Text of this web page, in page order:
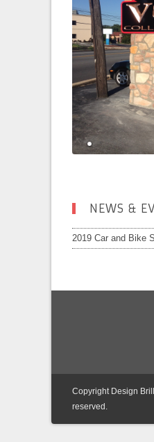
NEWS &
2019 Car and Bike
Copyright Design
reserved.